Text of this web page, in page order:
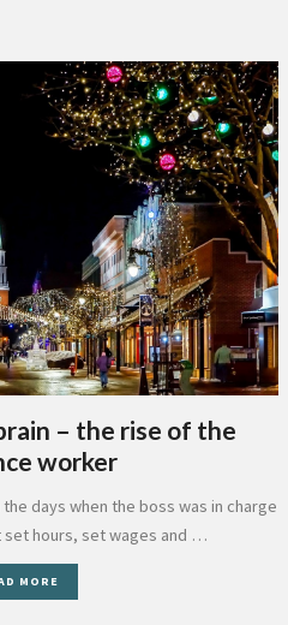
– the rise of the
worker
days when the boss was in charge
set hours, set wages and …
MORE